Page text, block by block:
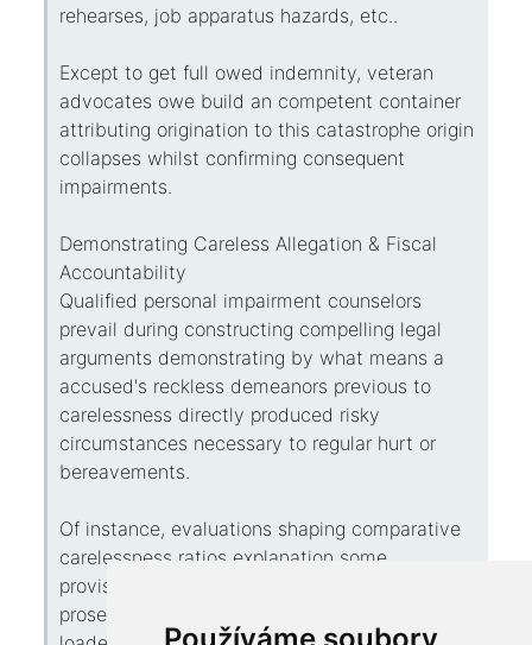
rehearses, job apparatus hazards, etc..
Except to get full owed indemnity, veteran
advocates owe build an competent container
attributing origination to this catastrophe origin
collapses whilst confirming consequent
impairments.
Demonstrating Careless Allegation & Fiscal
Accountability
Qualified personal impairment counselors
prevail during constructing compelling legal
arguments demonstrating by what means a
accused's reckless demeanors previous to
carelessness directly produced risky
circumstances necessary to regular hurt or
bereavements.
Of instance, evaluations shaping comparative
carelessness ratios explanation some
provisional tributary conditions on the
prosecutor's face comparable to more gravely